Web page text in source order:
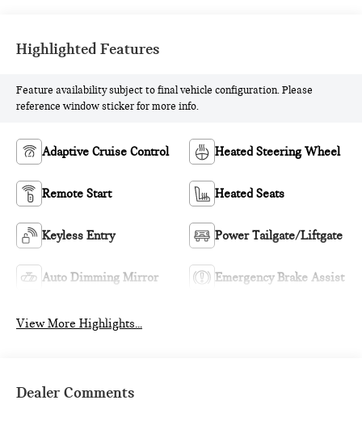
Highlighted Features
Feature availability subject to final vehicle configuration. Please
reference window sticker for more info.
Adaptive Cruise Control Heated Steering Wheel
Remote Start Heated Seats
Keyless Entry Power Tailgate/Liftgate
Auto Dimming Mirror Emergency Brake Assist
View More Highlights...
Dealer Comments